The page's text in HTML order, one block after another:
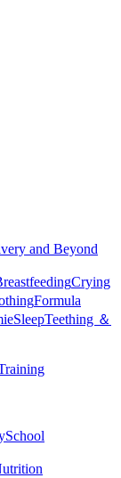
and Beyond
Crying
Formula
SleepTeething ＆
School